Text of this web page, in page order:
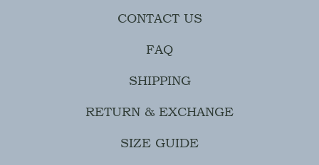
CONTACT US
FAQ
SHIPPING
RETURN & EXCHANGE
SIZE GUIDE